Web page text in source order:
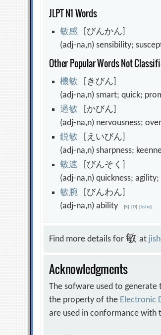
JLPT N1 Words
敏感 [びんかん]
(adj-na,n) sensibility;
Other Popular Words Not
機敏 [きびん]
(adj-na,n) smart; quick;
過敏 [かびん]
(adj-na,n) nervousness;
鋭敏 [えいびん]
(adj-na,n) sharpness;
敏速 [びんそく]
(adj-na,n) quickness;
敏腕 [びんわん]
(adj-na,n) ability[K] [D] [Jisho]
Find more details for敏at
Acknowledgments
The sofware used to
the property of the Electronic
are used in conformance with